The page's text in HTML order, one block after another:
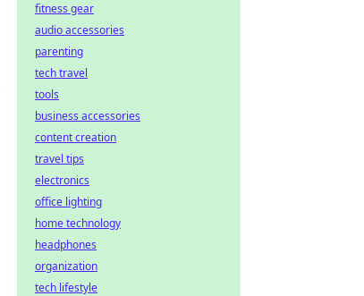
fitness gear
audio accessories
parenting
tech travel
tools
business accessories
content creation
travel tips
electronics
office lighting
home technology
headphones
organization
tech lifestyle